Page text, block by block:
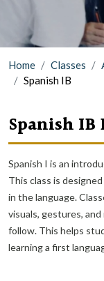
Home Classes
Spanish IB
Spanish
Spanish I is an
This class is
in the language.
visuals, gestures,
follow. This helps
learning a first